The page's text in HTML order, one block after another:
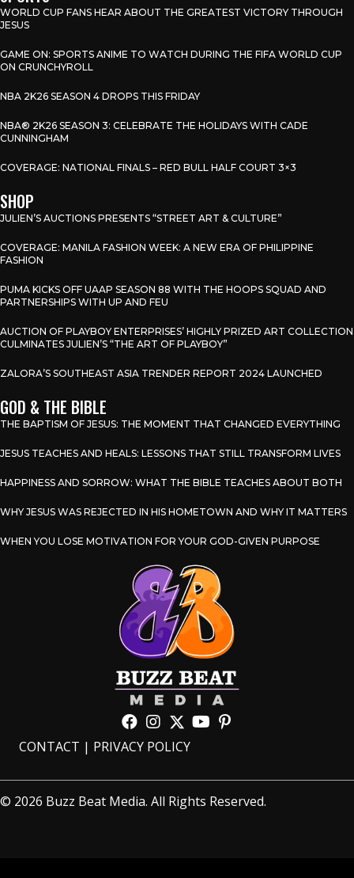
WORLD CUP FANS HEAR ABOUT THE GREATEST VICTORY THROUGH
JESUS
GAME ON: SPORTS ANIME TO WATCH DURING THE FIFA WORLD CUP
ON CRUNCHYROLL
NBA 2K26 SEASON 4 DROPS THIS FRIDAY
NBA® 2K26 SEASON 3: CELEBRATE THE HOLIDAYS WITH CADE
CUNNINGHAM
COVERAGE: NATIONAL FINALS – RED BULL HALF COURT 3×3
SHOP
JULIEN’S AUCTIONS PRESENTS “STREET ART & CULTURE”
COVERAGE: MANILA FASHION WEEK: A NEW ERA OF PHILIPPINE
FASHION
PUMA KICKS OFF UAAP SEASON 88 WITH THE HOOPS SQUAD AND
PARTNERSHIPS WITH UP AND FEU
AUCTION OF PLAYBOY ENTERPRISES’ HIGHLY PRIZED ART COLLECTION
CULMINATES JULIEN’S “THE ART OF PLAYBOY”
ZALORA’S SOUTHEAST ASIA TRENDER REPORT 2024 LAUNCHED
GOD & THE BIBLE
THE BAPTISM OF JESUS: THE MOMENT THAT CHANGED EVERYTHING
JESUS TEACHES AND HEALS: LESSONS THAT STILL TRANSFORM LIVES
HAPPINESS AND SORROW: WHAT THE BIBLE TEACHES ABOUT BOTH
WHY JESUS WAS REJECTED IN HIS HOMETOWN AND WHY IT MATTERS
WHEN YOU LOSE MOTIVATION FOR YOUR GOD-GIVEN PURPOSE
CONTACT | PRIVACY POLICY
© 2026 Buzz Beat Media. All Rights Reserved.